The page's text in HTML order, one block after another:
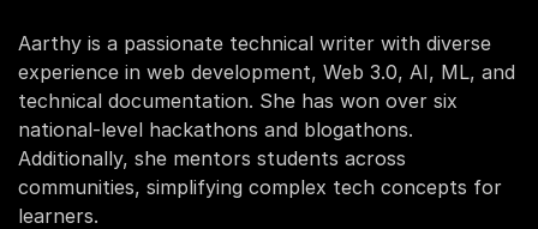
Aarthy is a passionate technical writer with diverse
experience in web development, Web 3.0, AI, ML, and
technical documentation. She has won over six
national-level hackathons and blogathons.
Additionally, she mentors students across
communities, simplifying complex tech concepts for
learners.